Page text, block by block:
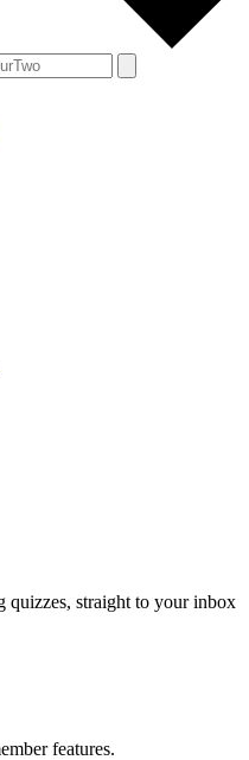
quizzes, straight to your inbox
features.